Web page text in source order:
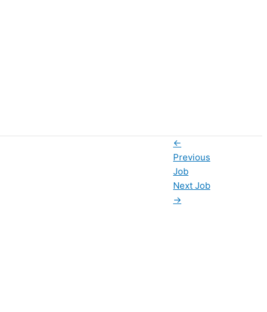
←
Previous
Job
Next Job
→